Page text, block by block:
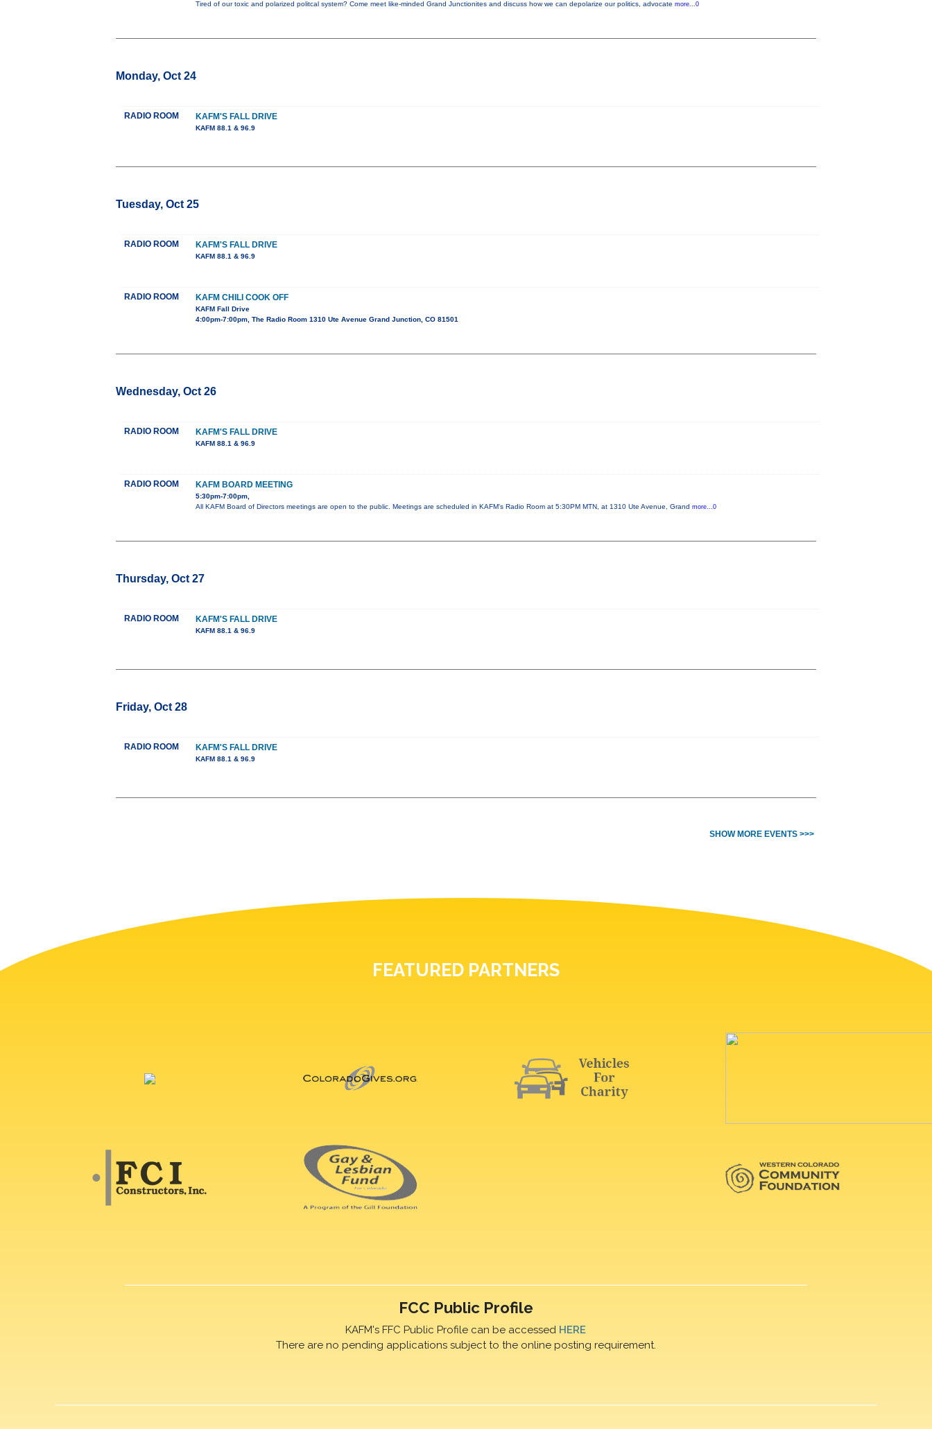
Tired of our toxic and polarized politcal system? Come meet like-minded Grand Junctionites and discuss how we can depolarize our politics, advocate more...0
Monday, Oct 24
RADIO ROOM KAFM'S FALL DRIVE
KAFM 88.1 & 96.9
Tuesday, Oct 25
RADIO ROOM KAFM'S FALL DRIVE
KAFM 88.1 & 96.9
RADIO ROOM KAFM CHILI COOK OFF
KAFM Fall Drive
4:00pm-7:00pm, The Radio Room 1310 Ute Avenue Grand Junction, CO 81501
Wednesday, Oct 26
RADIO ROOM KAFM'S FALL DRIVE
KAFM 88.1 & 96.9
RADIO ROOM KAFM BOARD MEETING
5:30pm-7:00pm,
All KAFM Board of Directors meetings are open to the public. Meetings are scheduled in KAFM's Radio Room at 5:30PM MTN, at 1310 Ute Avenue, Grand more...0
Thursday, Oct 27
RADIO ROOM KAFM'S FALL DRIVE
KAFM 88.1 & 96.9
Friday, Oct 28
RADIO ROOM KAFM'S FALL DRIVE
KAFM 88.1 & 96.9
SHOW MORE EVENTS >>>
FEATURED PARTNERS
FCC Public Profile
KAFM's FFC Public Profile can be accessed HERE
There are no pending applications subject to the online posting requirement.